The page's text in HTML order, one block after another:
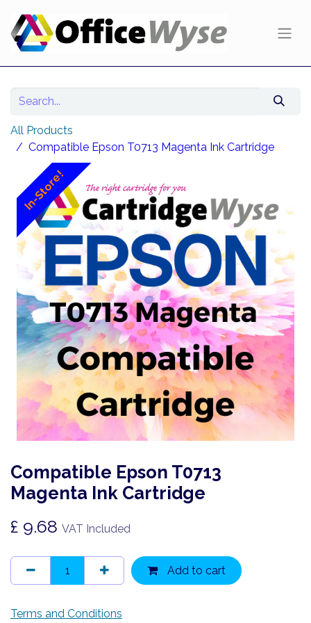
All Products
Compatible Epson T0713 Magenta Ink Cartridge
In-Store!
Compatible Epson T0713
Magenta Ink Cartridge
£ 9.68 VAT Included
Add to cart
Terms and Conditions